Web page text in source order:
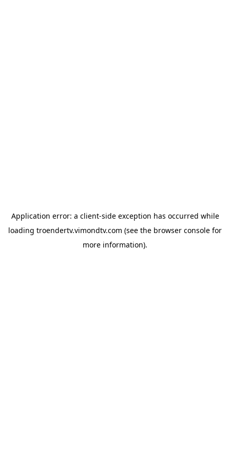
Application error: a client-side exception has occurred while
loading troendertv.vimondtv.com (see the browser console for
more information).